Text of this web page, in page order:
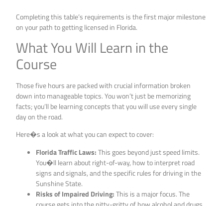
Completing this table’s requirements is the first major milestone
on your path to getting licensed in Florida.
What You Will Learn in the
Course
Those five hours are packed with crucial information broken
down into manageable topics. You won’t just be memorizing
facts; you’ll be learning concepts that you will use every single
day on the road.
Here�s a look at what you can expect to cover:
Florida Traffic Laws:This goes beyond just speed limits.
You�ll learn about right-of-way, how to interpret road
signs and signals, and the specific rules for driving in the
Sunshine State.
Risks of Impaired Driving:This is a major focus. The